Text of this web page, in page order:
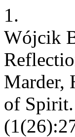
1.
Wójcik
Marder,
of